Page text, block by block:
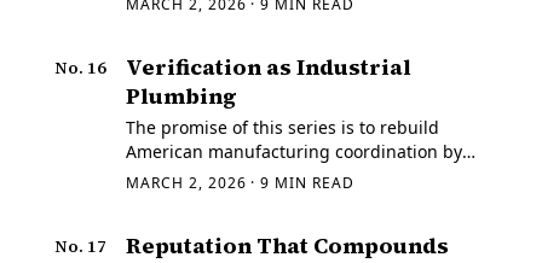
MARCH 2, 2026 ·9 MIN READ
No. 16
Verification as Industrial
Plumbing
The promise of this series is to rebuild
American manufacturing coordination by
turning soft failure modes into hard control
MARCH 2, 2026 ·9 MIN READ
No. 17 Reputation That Compounds